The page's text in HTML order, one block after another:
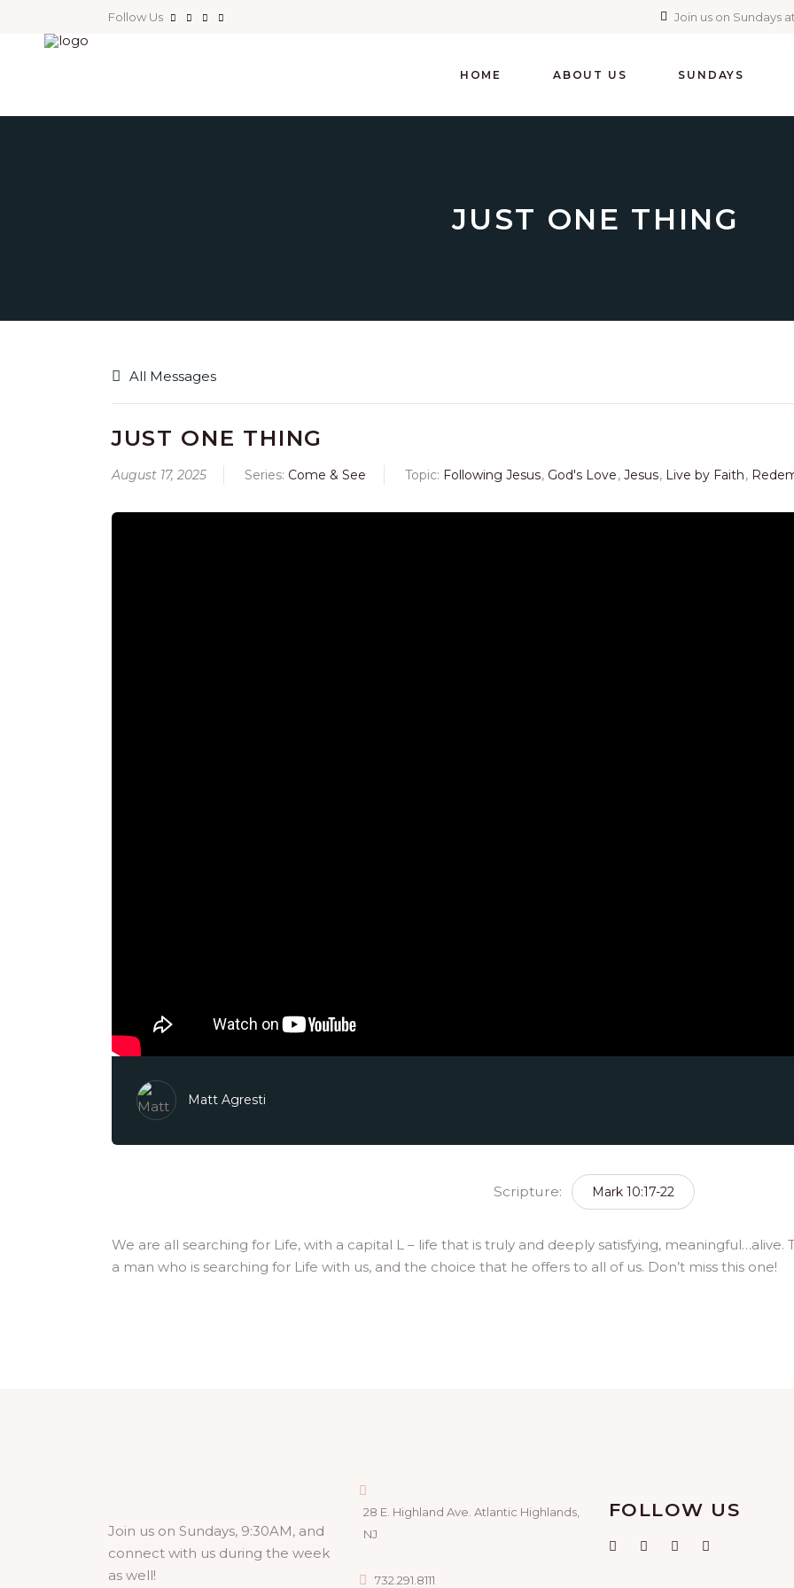
Follow Us Join us on Sundays
HOME ABOUT US SUNDAYS
JUST ONE THING
All Messages
JUST ONE THING
August 17, 2025 Series: Come & See Topic: Following Jesus, God's Love, Jesus, Live by Faith,
Matt Agresti
Scripture: Mark 10:17-22
We are all searching for Life, with a capital L – life that is truly and deeply satisfying, meaningful…alive.
a man who is searching for Life with us, and the choice that he offers to all of us. Don’t miss this one!
Join us on Sundays, 9:30AM, and
connect with us during the week
as well!
28 E. Highland Ave. Atlantic Highlands,
NJ
732.291.8111
FOLLOW US